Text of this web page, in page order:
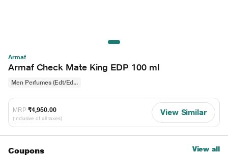
Armaf
Armaf Check Mate King EDP 100 ml
Men Perfumes (Edt/Ed...
MRP ₹4,950.00
(Inclusive of all taxes)
View Similar
Coupons View all